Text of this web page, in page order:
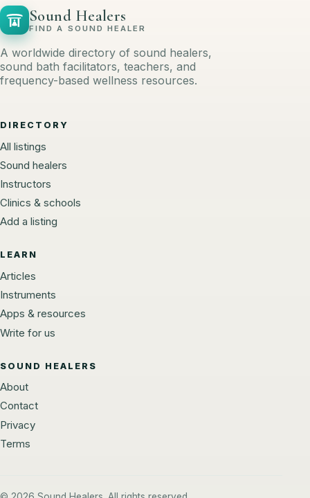
Sound Healers
FIND A SOUND HEALER
A worldwide directory of sound healers,
sound bath facilitators, teachers, and
frequency-based wellness resources.
DIRECTORY
All listings
Sound healers
Instructors
Clinics & schools
Add a listing
LEARN
Articles
Instruments
Apps & resources
Write for us
SOUND HEALERS
About
Contact
Privacy
Terms